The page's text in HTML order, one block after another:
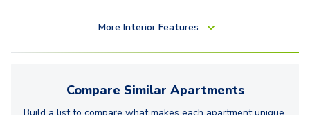
More Interior Features
Compare Similar Apartments